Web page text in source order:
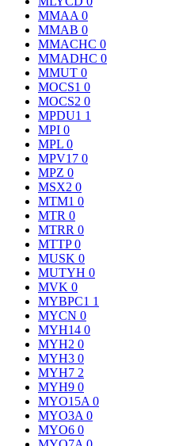
MMAA 0
MMAB 0
MMACHC 0
MMADHC 0
MMUT 0
MOCS1 0
MOCS2 0
MPDU1 1
MPI 0
MPL 0
MPV17 0
MPZ 0
MSX2 0
MTM1 0
MTR 0
MTRR 0
MTTP0
MUSK 0
MUTYH 0
MVK 0
MYBPC1 1
MYCN 0
MYH14 0
MYH2 0
MYH3 0
MYH7 2
MYH9 0
MYO15A 0
MYO3A 0
MYO6 0